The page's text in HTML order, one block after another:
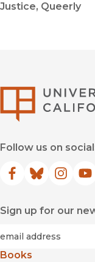
Justice, Queerly
Follow us on
Facebook
(opens in new
Bluesky
(opens in(opens
Sign up for our
Books